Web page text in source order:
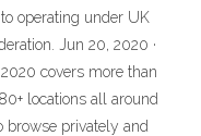
operating under UK
Jun 20, 2020 ·
covers more than
locations all around
privately and